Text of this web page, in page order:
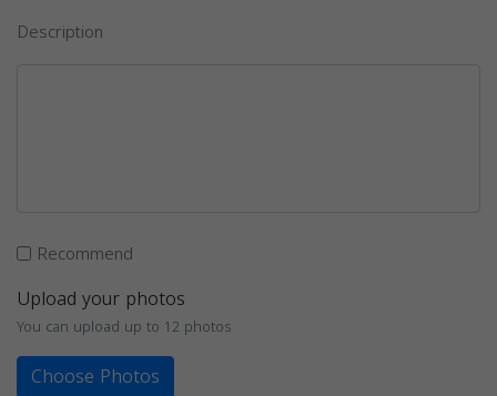
Description
Recommend
Upload your photos
You can upload up to 12 photos
Choose Photos